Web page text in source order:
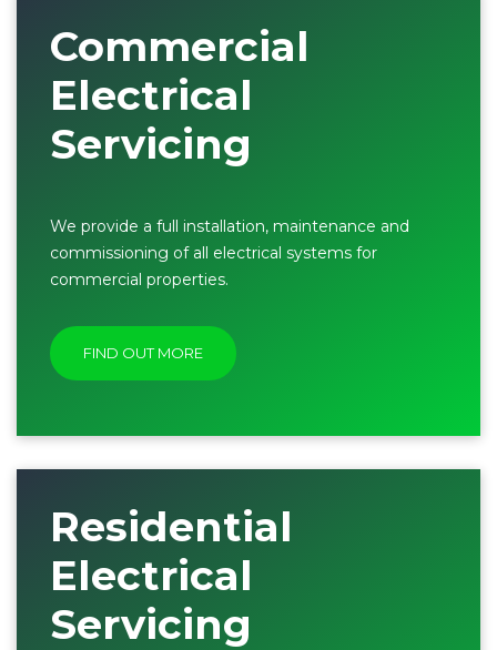
Commercial
Electrical
Servicing
We provide a full installation, maintenance and
commissioning of all electrical systems for
commercial properties.
FIND OUT MORE
Residential
Electrical
Servicing